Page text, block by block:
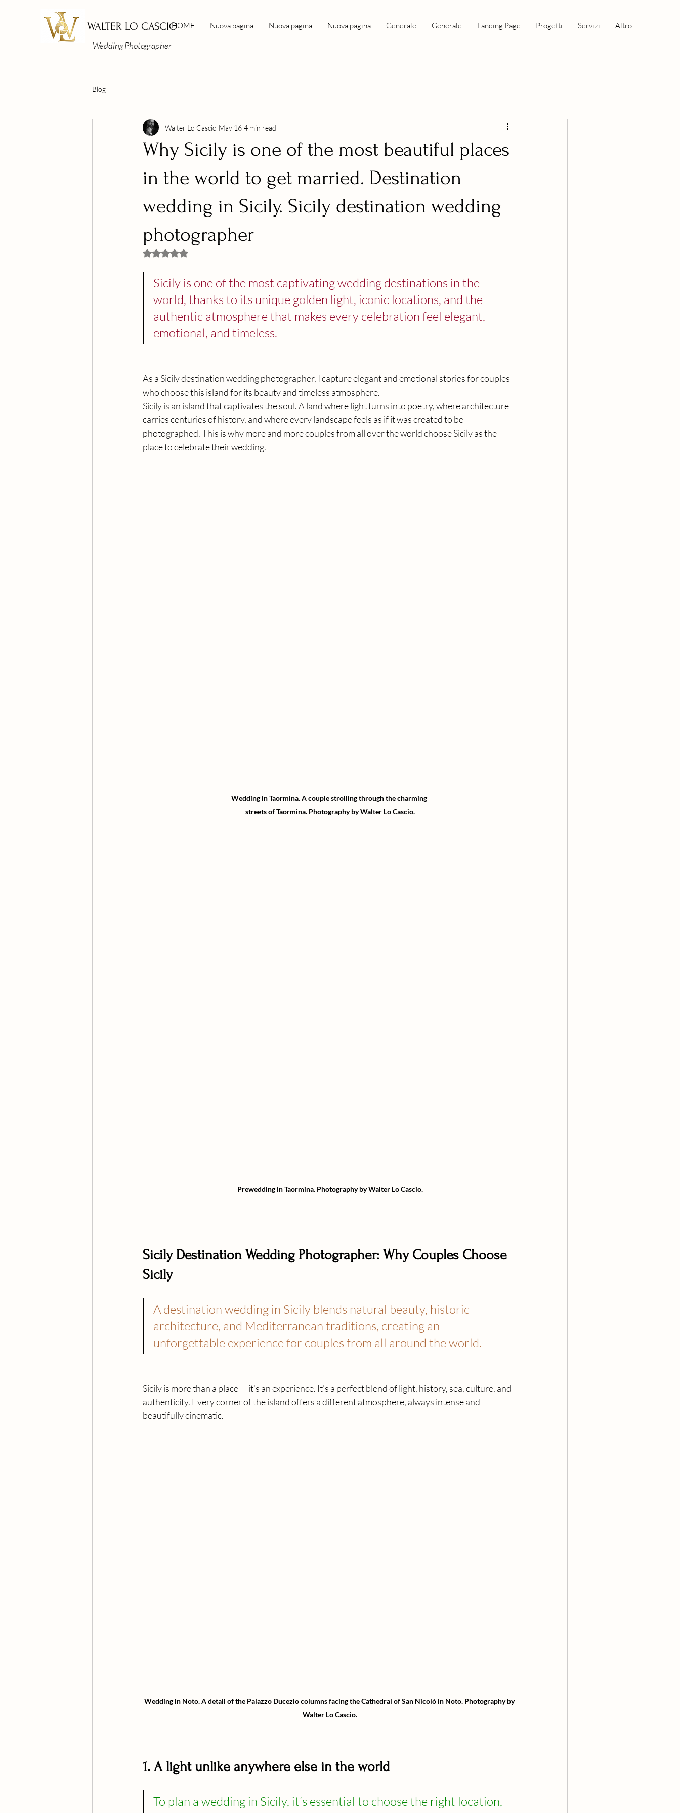
WALTER LO CASCIO
Wedding Photographer
HOME Nuova pagina Nuova pagina Nuova pagina Generale Generale Landing Page Progetti Servizi Altro
Blog
Why Sicily is one of the most beautiful places
in the world to get married. Destination
wedding in Sicily. Sicily destination wedding
photographer
Walter Lo Cascio May 16 4 min read
Rated NaN out of 5 stars.
Sicily is one of the most captivating wedding destinations in the
world, thanks to its unique golden light, iconic locations, and the
authentic atmosphere that makes every celebration feel elegant,
emotional, and timeless.
As a Sicily destination wedding photographer, I capture elegant and emotional stories for couples
who choose this island for its beauty and timeless atmosphere.
Sicily is an island that captivates the soul. A land where light turns into poetry, where architecture
carries centuries of history, and where every landscape feels as if it was created to be
photographed. This is why more and more couples from all over the world choose Sicily as the
place to celebrate their wedding.
Wedding in Taormina.A couple strolling through the charming
streets of Taormina. Photography by Walter Lo Cascio.
Prewedding in Taormina. Photography by Walter Lo Cascio.
Sicily Destination Wedding Photographer: Why Couples Choose
Sicily
A destination wedding in Sicily blends natural beauty, historic
architecture, and Mediterranean traditions, creating an
unforgettable experience for couples from all around the world.
Sicily is more than a place — it’s an experience. It’s a perfect blend of light, history, sea, culture, and
authenticity. Every corner of the island offers a different atmosphere, always intense and
beautifully cinematic.
Wedding in Noto. A detail of the Palazzo Ducezio columns facing the Cathedral of San Nicolò in Noto. Photography by
Walter Lo Cascio.
1. A light unlike anywhere else in the world
To plan a wedding in Sicily, it’s essential to choose the right location,